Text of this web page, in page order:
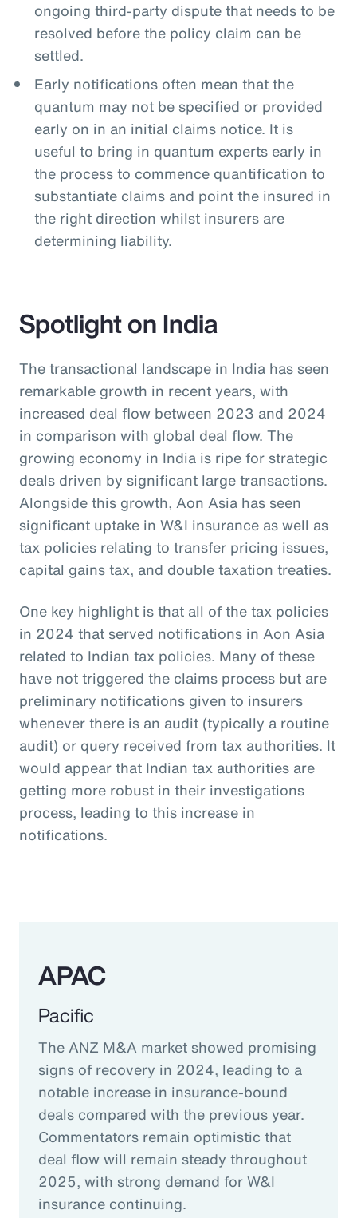
ongoing third-party dispute that needs to be
resolved before the policy claim can be
settled.
Early notifications often mean that the
quantum may not be specified or provided
early on in an initial claims notice. It is
useful to bring in quantum experts early in
the process to commence quantification to
substantiate claims and point the insured in
the right direction whilst insurers are
determining liability.
Spotlight on India
The transactional landscape in India has seen
remarkable growth in recent years, with
increased deal flow between 2023 and 2024
in comparison with global deal flow. The
growing economy in India is ripe for strategic
deals driven by significant large transactions.
Alongside this growth, Aon Asia has seen
significant uptake in W&I insurance as well as
tax policies relating to transfer pricing issues,
capital gains tax, and double taxation treaties.
One key highlight is that all of the tax policies
in 2024 that served notifications in Aon Asia
related to Indian tax policies. Many of these
have not triggered the claims process but are
preliminary notifications given to insurers
whenever there is an audit (typically a routine
audit) or query received from tax authorities. It
would appear that Indian tax authorities are
getting more robust in their investigations
process, leading to this increase in
notifications.
APAC
Pacific
The ANZ M&A market showed promising
signs of recovery in 2024, leading to a
notable increase in insurance-bound
deals compared with the previous year.
Commentators remain optimistic that
deal flow will remain steady throughout
2025, with strong demand for W&I
insurance continuing.